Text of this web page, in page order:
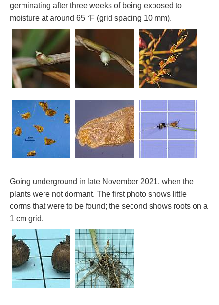
germinating after three weeks of being exposed to
moisture at around 65 °F (grid spacing 10 mm).
Going underground in late November 2021, when the
plants were not dormant. The first photo shows little
corms that were to be found; the second shows roots on a
1 cm grid.